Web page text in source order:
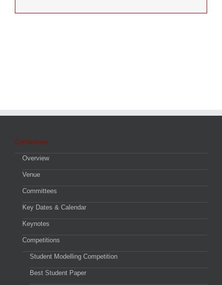
Conference
Overview
Venue
Committees
Key Dates & Calendar
Keynotes
Competitions
Student Modelling Competition
Best Student Paper